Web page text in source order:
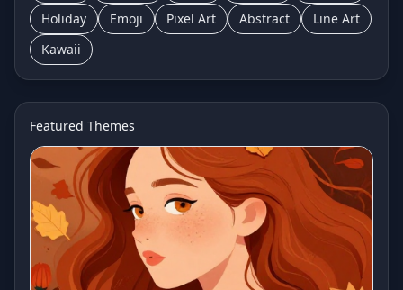
Holiday
Emoji Pixel Art Abstract
Line Art
Kawaii
Featured Themes